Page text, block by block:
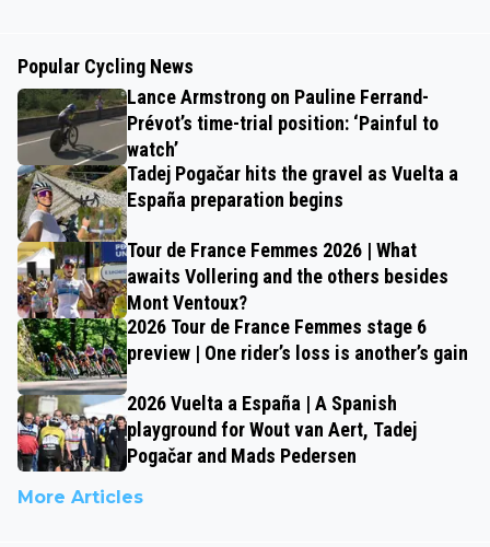
Popular Cycling News
Lance Armstrong on Pauline Ferrand-
Prévot’s time-trial position: ‘Painful to
watch’
Tadej Pogačar hits the gravel as Vuelta a
España preparation begins
Tour de France Femmes 2026 | What
awaits Vollering and the others besides
Mont Ventoux?
2026 Tour de France Femmes stage 6
preview | One rider’s loss is another’s gain
2026 Vuelta a España | A Spanish
playground for Wout van Aert, Tadej
Pogačar and Mads Pedersen
More Articles